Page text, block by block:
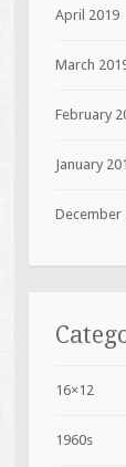
April 2019
March
February
January
December
16×12
1960s